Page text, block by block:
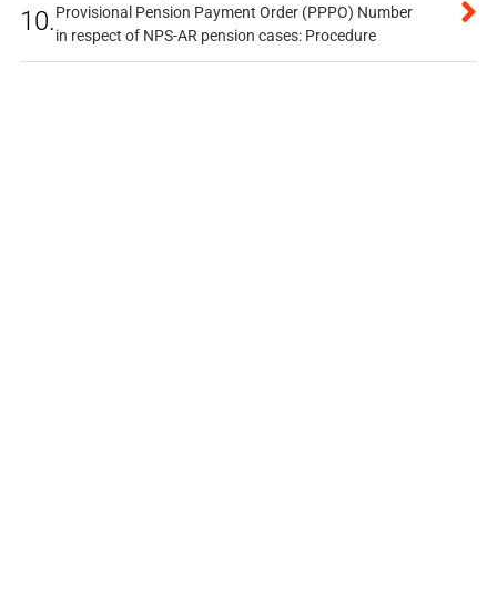
10.Provisional Pension Payment Order (PPPO) Number
in respect of NPS-AR pension cases: Procedure